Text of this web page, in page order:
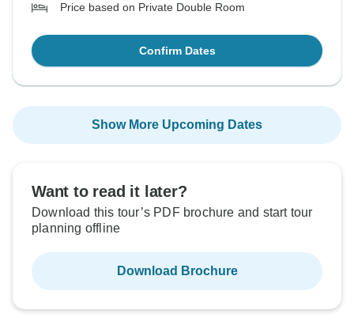
Price based on Private Double Room
Confirm Dates
Show More Upcoming Dates
Want to read it later?
Download this tour’s PDF brochure and start tour
planning offline
Download Brochure